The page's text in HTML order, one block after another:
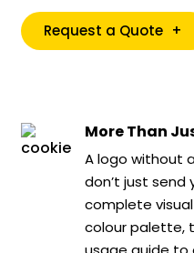
Request a Quote +
More Than
A logo without
don’t just send
complete
colour palette,